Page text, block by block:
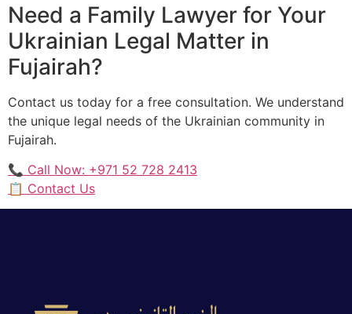
Need a Family Lawyer for Your
Ukrainian Legal Matter in
Fujairah?
Contact us today for a free consultation. We understand
the unique legal needs of the Ukrainian community in
Fujairah.
📞 Call Now: +971 52 728 2413
📋 Contact Us